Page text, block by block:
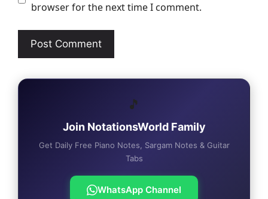
browser for the next time I comment.
🎵
Join NotationsWorld Family
Get Daily Free Piano Notes, Sargam Notes & Guitar
Tabs
WhatsApp Channel